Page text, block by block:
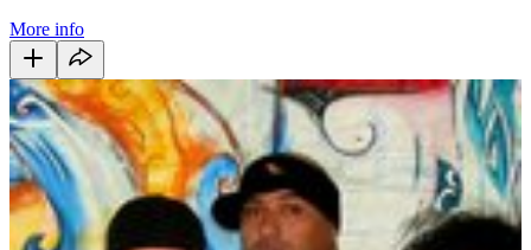
More info